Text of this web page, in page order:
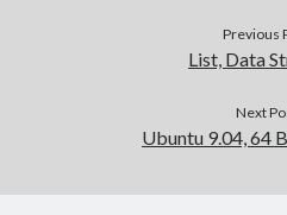
Previous
List, Data
Next
Ubuntu 9.04, 64